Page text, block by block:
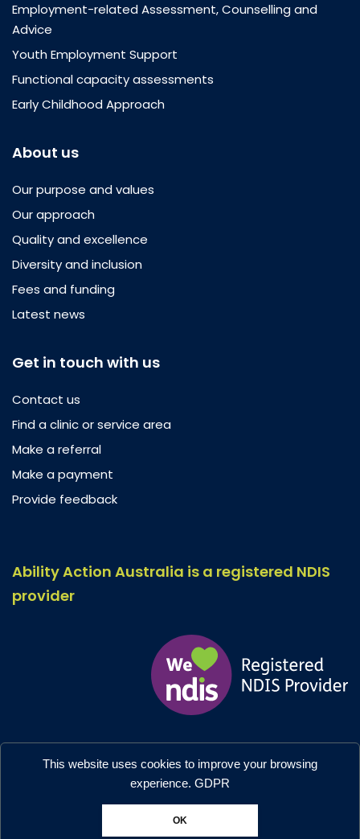
This website uses cookies to improve your browsing
experience. GDPR
OK
Employment-related Assessment, Counselling and
Advice
Youth Employment Support
Functional capacity assessments
Early Childhood Approach
About us
Our purpose and values
Our approach
Quality and excellence
Diversity and inclusion
Fees and funding
Latest news
Get in touch with us
Contact us
Find a clinic or service area
Make a referral
Make a payment
Provide feedback
Ability Action Australia is a registered NDIS
provider
Accessibility